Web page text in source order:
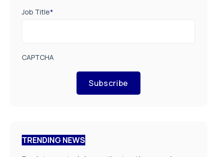
Job Title*
CAPTCHA
Subscribe
TRENDING NEWS